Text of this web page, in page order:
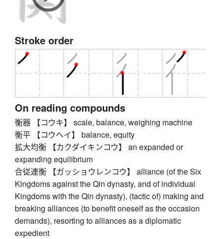
Stroke order
On reading compounds
衡器 【コウキ】 scale, balance, weighing machine
衡平 【コウヘイ】 balance, equity
拡大均衡 【カクダイキンコウ】 an expanded or
expanding equilibrium
合従連衡 【ガッショウレンコウ】 alliance (of the Six
Kingdoms against the Qin dynasty, and of individual
Kingdoms with the Qin dynasty), (tactic of) making and
breaking alliances (to benefit oneself as the occasion
demands), resorting to alliances as a diplomatic
expedient